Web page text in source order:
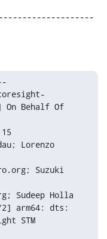
On Behalf Of
Lorenzo
Suzuki
Sudeep Holla
2] arm64: dts:
STM